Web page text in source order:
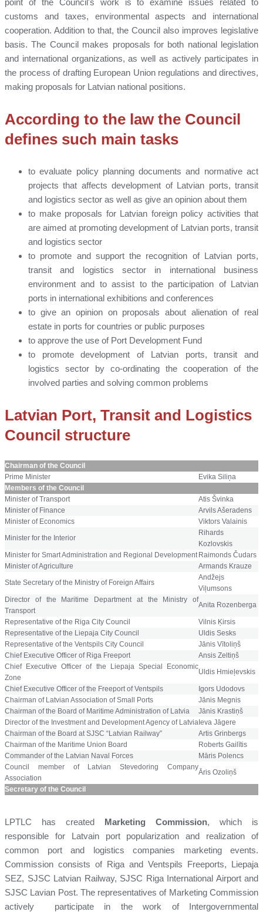
customs and taxes, environmental aspects and international
cooperation. Addition to that, the Council also improves legislative
basis. The Council makes proposals for both national legislation
and international organizations, as well as actively participates in
the process of drafting European Union regulations and directives,
making proposals for Latvian national positions.
According to the law the Council
defines such main tasks
to evaluate policy planning documents and normative act
projects that affects development of Latvian ports, transit
and logistics sector as well as give an opinion about them
to make proposals for Latvian foreign policy activities that
are aimed at promoting development of Latvian ports, transit
and logistics sector
to promote and support the recognition of Latvian ports,
transit and logistics sector in international business
environment and to assist to the participation of Latvian
ports in international exhibitions and conferences
to give an opinion on proposals about alienation of real
estate in ports for countries or public purposes
to approve the use of Port Development Fund
to promote development of Latvian ports, transit and
logistics sector by co-ordinating the cooperation of the
involved parties and solving common problems
Latvian Port, Transit and Logistics
Council structure
Chairman of the Council
Prime Minister
Evika Siliņa
Members of the Council
Minister of Transport
Atis Švinka
Minister of Finance
Arvils Ašeradens
Minister of Economics
Viktors Valainis
Minister for the Interior
Rihards
Kozlovskis
Minister for Smart Administration and Regional Development Raimonds Čudars
Minister of Agriculture
Armands Krauze
State Secretary of the Ministry of Foreign Affairs
Andžejs
Viļumsons
Director of the Maritime Department at the Ministry of
Transport
Anita Rozenberga
Representative of the Riga City Council
Vilnis Ķirsis
Representative of the Liepaja City Council
Uldis Sesks
Representative of the Ventspils City Council
Jānis Vītoliņš
Chief Executive Officer of Riga Freeport
Ansis Zeltiņš
Chief Executive Officer of the Liepaja Special Economic
Zone
Uldis Hmieļevskis
Chief Executive Officer of the Freeport of Ventspils
Igors Udodovs
Chairman of Latvian Association of Small Ports
Jānis Megnis
Chairman of the Board of Maritime Administration of Latvia
Jānis Krastiņš
Director of the Investment and Development Agency of LatviaIeva Jāgere
Chairman of the Board at SJSC “Latvian Railway”
Artis Grinbergs
Chairman of the Maritime Union Board
Roberts Gailītis
Commander of the Latvian Naval Forces
Māris Polencs
Council member of Latvian Stevedoring Company
Association
Āris Ozoliņš
Secretary of the Council
LPTLC has created Marketing Commission, which is
responsible for Latvain port popularization and realization of
common port and logistics companies marketing events.
Commission consists of Riga and Ventspils Freeports, Liepaja
SEZ, SJSC Latvian Railway, SJSC Riga International Airport and
SJSC Lavian Post. The representatives of Marketing Commission
actively participate in the work of Intergovernmental